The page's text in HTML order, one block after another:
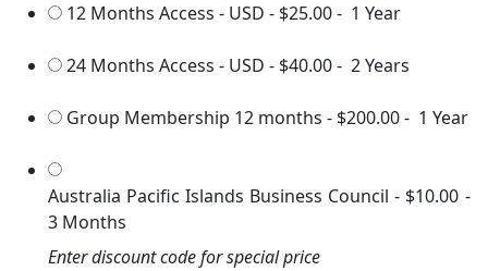
12 Months Access - USD - $25.00- 1 Year
24 Months Access - USD - $40.00- 2 Years
Group Membership 12 months - $200.00- 1 Year
Australia Pacific Islands Business Council - $10.00 -
3 Months
Enter discount code for special price